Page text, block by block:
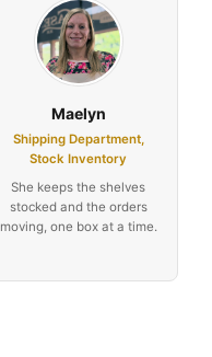
Maelyn
Shipping Department,
Stock Inventory
She keeps the shelves
stocked and the orders
moving, one box at a time.